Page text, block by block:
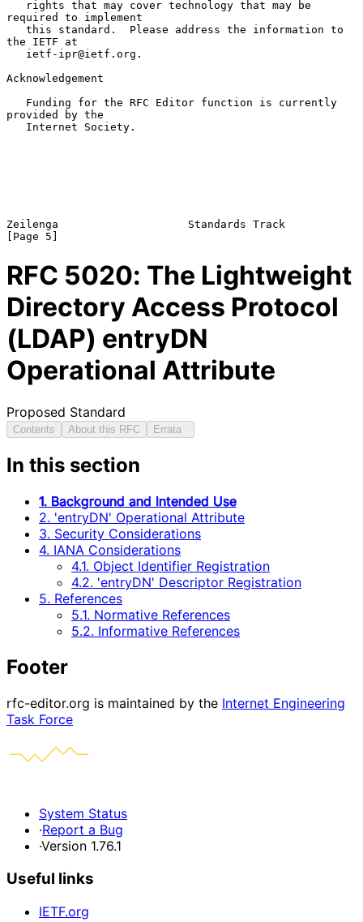
required to implement
the IETF at
Acknowledgement
provided by the
Zeilenga                    Standards Track
RFC 5020: The Lightweight
Directory Access Protocol
(LDAP) entryDN
Operational Attribute
Proposed Standard
Contents About this RFC Errata
In this section
1. Background and Intended Use
2. 'entryDN' Operational Attribute
3. Security Considerations
4. IANA Considerations
4.1. Object Identifier Registration
4.2. 'entryDN' Descriptor Registration
5. References
5.1. Normative References
5.2. Informative References
Footer
rfc-editor.org is maintained by the Internet Engineering
Task Force
System Status
·Report a Bug
·Version 1.76.1
Useful links
IETF.org